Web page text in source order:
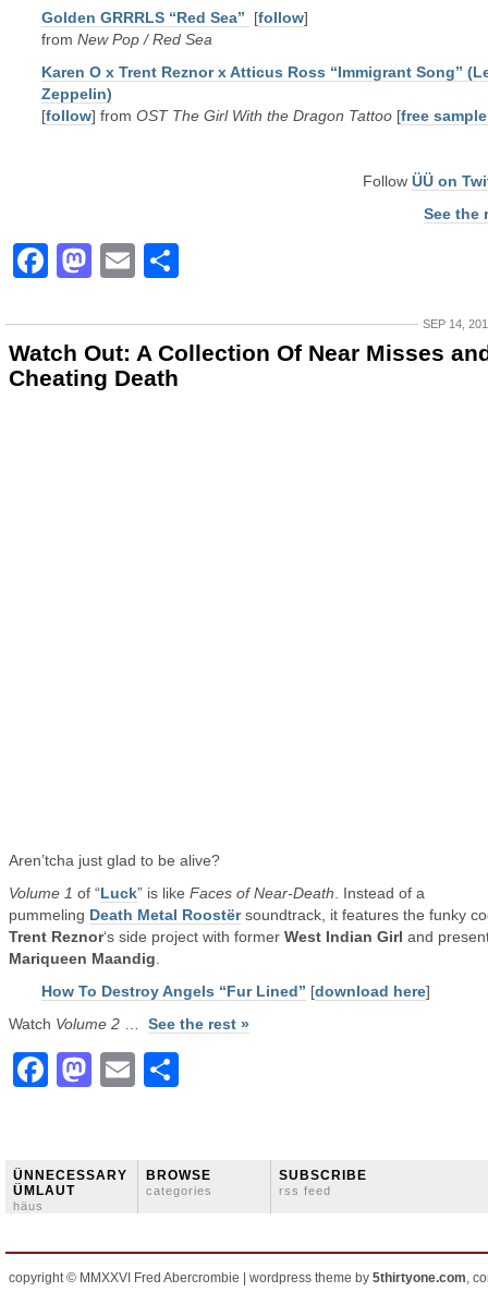
Golden GRRRLS “Red Sea”
[follow]
from New Pop / Red Sea
Karen O x Trent Reznor x Atticus Ross “Immigrant Song”
Zeppelin)
[follow] from OST The Girl With the Dragon Tattoo [free
Follow ÜÜ on
See the
Facebook
Mastodon
Email
SEP 14,
Watch Out: A Collection Of Near Misses
Cheating Death
Aren’tcha just glad to be alive?
Volume 1 of “Luck” is like Faces of Near-Death . Instead of a
pummeling Death Metal Roostërsoundtrack, it features the funky
Trent Reznor‘s side project with former West Indian Girl and
Mariqueen Maandig
How To Destroy Angels “Fur Lined” [download here]
Watch Volume 2 See the rest »
Facebook
Mastodon
Email
ÜNNECESSARY
ÜMLAUT
häus
BROWSE
categories
SUBSCRIBE
rss feed
copyright © MMXXVI Fred Abercrombie | wordpress theme by 5thirtyone.com,